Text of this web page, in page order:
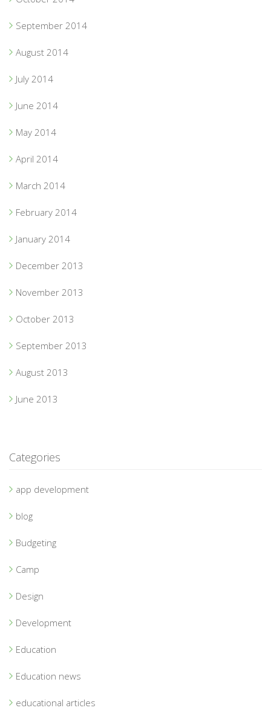
September 2014
August 2014
July 2014
June 2014
May 2014
April 2014
March 2014
February 2014
January 2014
December 2013
November 2013
October 2013
September 2013
August 2013
June 2013
Categories
app development
blog
Budgeting
Camp
Design
Development
Education
Education news
educational articles